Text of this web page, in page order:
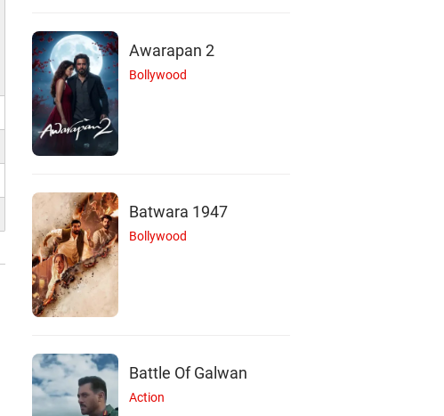
Awarapan 2
Bollywood
Batwara 1947
Bollywood
Battle Of Galwan
Action